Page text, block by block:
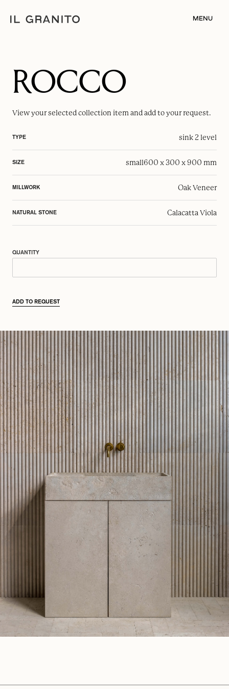
MENU
ROCCO
View your selectedcollection item and add to your request.
TYPE sink 2 level
SIZE small600 x 300 x 900 mm
MILLWORK Oak Veneer
NATURAL STONE Calacatta Viola
QUANTITY